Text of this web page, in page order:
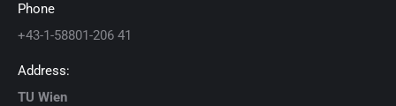
Phone
+43-1-58801-206 41
Address:
TU Wien